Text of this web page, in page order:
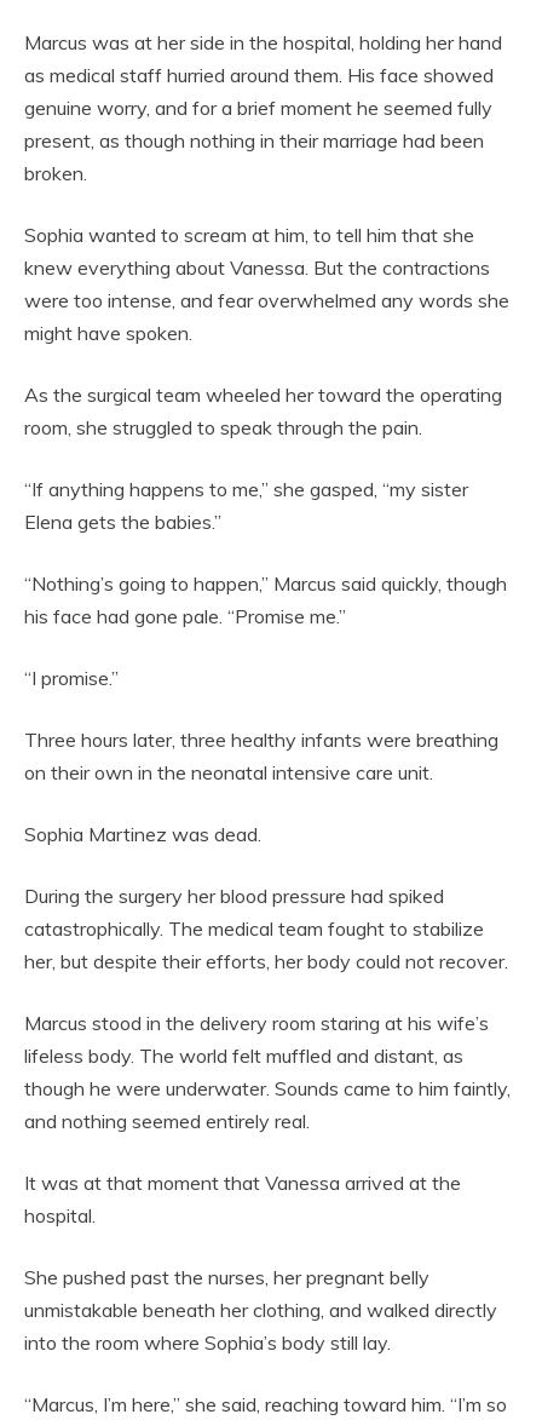
Marcus was at her side in the hospital, holding her hand
as medical staff hurried around them. His face showed
genuine worry, and for a brief moment he seemed fully
present, as though nothing in their marriage had been
broken.
Sophia wanted to scream at him, to tell him that she
knew everything about Vanessa. But the contractions
were too intense, and fear overwhelmed any words she
might have spoken.
As the surgical team wheeled her toward the operating
room, she struggled to speak through the pain.
“If anything happens to me,” she gasped, “my sister
Elena gets the babies.”
“Nothing’s going to happen,” Marcus said quickly, though
his face had gone pale. “Promise me.”
“I promise.”
Three hours later, three healthy infants were breathing
on their own in the neonatal intensive care unit.
Sophia Martinez was dead.
During the surgery her blood pressure had spiked
catastrophically. The medical team fought to stabilize
her, but despite their efforts, her body could not recover.
Marcus stood in the delivery room staring at his wife’s
lifeless body. The world felt muffled and distant, as
though he were underwater. Sounds came to him faintly,
and nothing seemed entirely real.
It was at that moment that Vanessa arrived at the
hospital.
She pushed past the nurses, her pregnant belly
unmistakable beneath her clothing, and walked directly
into the room where Sophia’s body still lay.
“Marcus, I’m here,” she said, reaching toward him. “I’m so